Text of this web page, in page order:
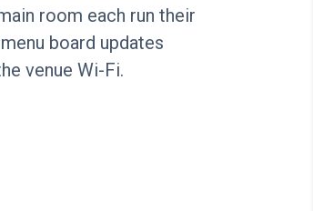
room each run their
board updates
venue Wi-Fi.